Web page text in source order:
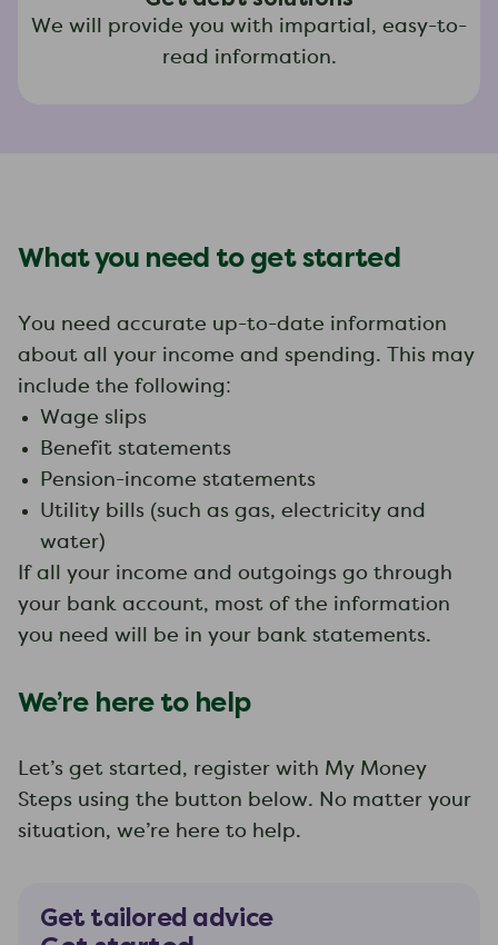
We will provide you with impartial, easy-to-
read information.
What you need to get started
You need accurate up-to-date information
about all your income and spending. This may
include the following:
Wage slips
Benefit statements
Pension-income statements
Utility bills (such as gas, electricity and
water)
If all your income and outgoings go through
your bank account, most of the information
you need will be in your bank statements.
We’re here to help
Let’s get started, register with My Money
Steps using the button below. No matter your
situation, we’re here to help.
Get tailored advice